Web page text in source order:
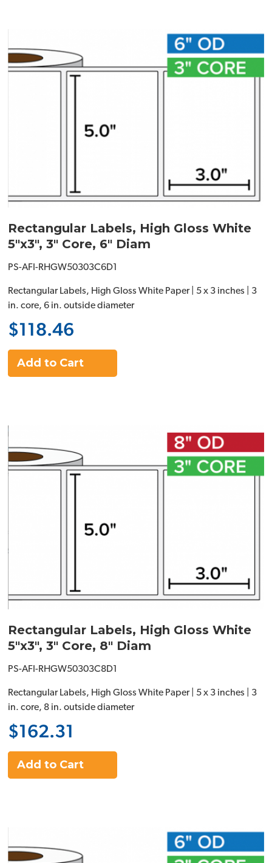
Rectangular Labels, High Gloss White
5"x3", 3" Core, 6" Diam
PS-AFI-RHGW50303C6D1
Rectangular Labels, High Gloss White Paper | 5 x 3 inches | 3
in. core, 6 in. outside diameter
$118.46
Add to Cart
Rectangular Labels, High Gloss White
5"x3", 3" Core, 8" Diam
PS-AFI-RHGW50303C8D1
Rectangular Labels, High Gloss White Paper | 5 x 3 inches | 3
in. core, 8 in. outside diameter
$162.31
Add to Cart